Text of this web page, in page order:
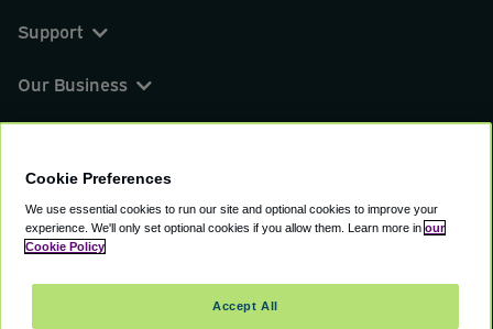
Support
Our Business
© 2000 - 2026 CAVU eCommerce (AMER) LLC.
Suite 101A, 101 N Wacker Dr, Chicago, IL, 60606
Cookie Preferences
We use essential cookies to run our site and optional cookies to improve your
experience. We'll only set optional cookies if you allow them. Learn more in our
Cookie Policy
Accept All